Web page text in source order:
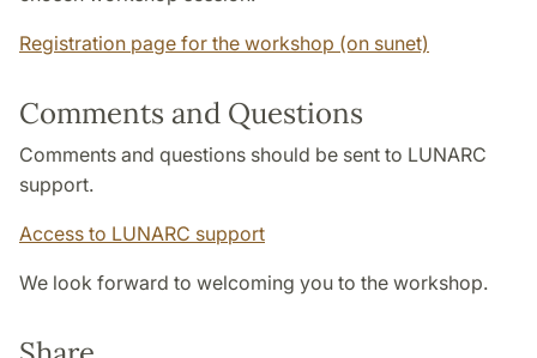
Registration page for the workshop (on sunet)
Comments and Questions
Comments and questions should be sent to LUNARC
support.
Access to LUNARC support
We look forward to welcoming you to the workshop.